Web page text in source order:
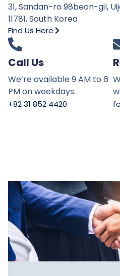
31, Sandan-ro 98beon-gil,
11781, South Korea
Find Us Here
Call Us
We’re available 9 AM to 6
PM on weekdays.
+82 31 852 4420